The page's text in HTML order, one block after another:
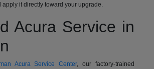
apply it directly toward your upgrade.
Acura Service in
Acura Service Center, our factory-trained